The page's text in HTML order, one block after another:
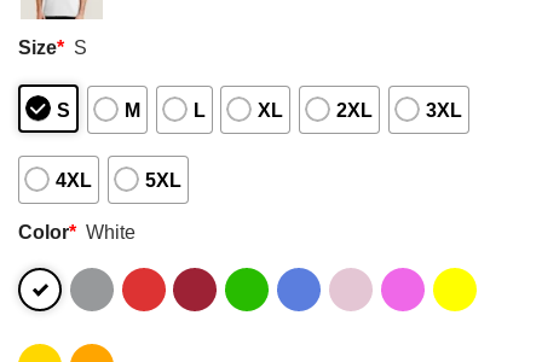
Size* S
S M L XL 2XL 3XL
4XL 5XL
Color* White